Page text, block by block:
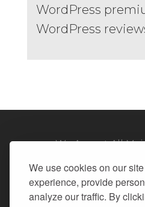
We use cookies on our
experience, provide
analyze our traffic. By
WordPress
WordPress
We Accept All